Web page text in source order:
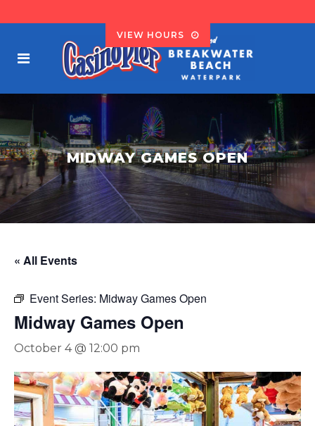
VIEW HOURS
MIDWAY GAMES OPEN
« All Events
Event Series: Midway Games Open
Midway Games Open
October 4 @ 12:00 pm